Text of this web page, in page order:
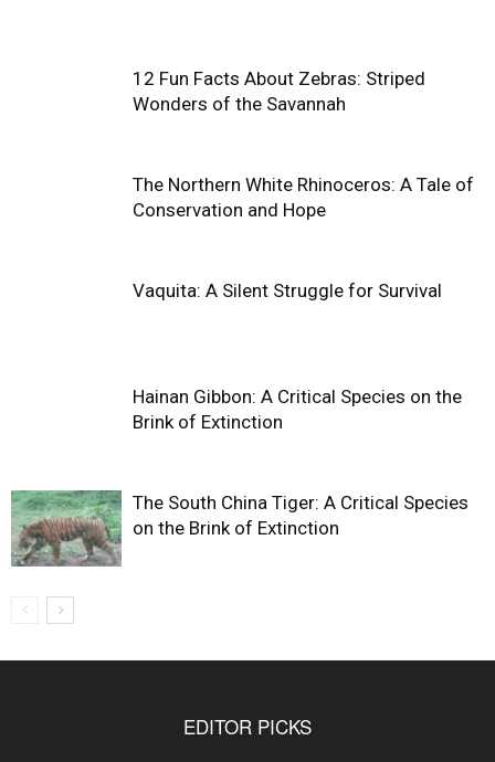
12 Fun Facts About Zebras: Striped
Wonders of the Savannah
The Northern White Rhinoceros: A Tale of
Conservation and Hope
Vaquita: A Silent Struggle for Survival
Hainan Gibbon: A Critical Species on the
Brink of Extinction
The South China Tiger: A Critical Species
on the Brink of Extinction
EDITOR PICKS